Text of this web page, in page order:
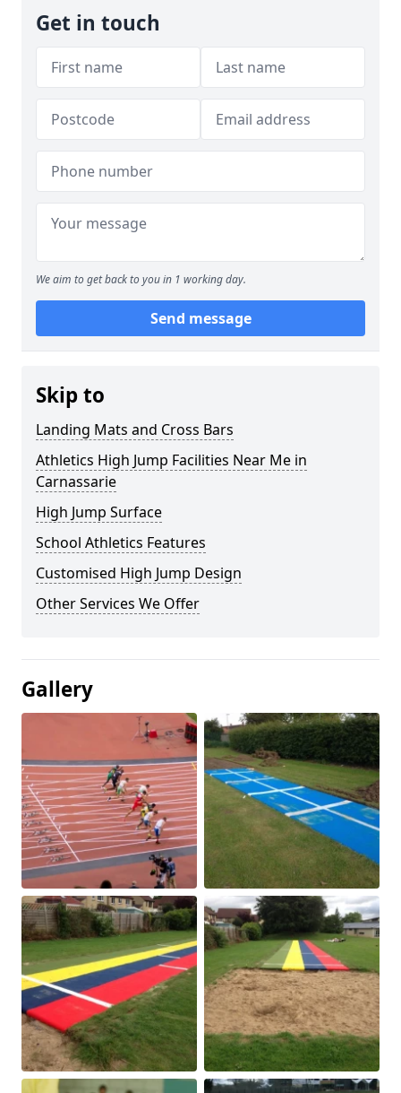
Get in touch
We aim to get back to you in 1 working day.
Send message
Skip to
Landing Mats and Cross Bars
Athletics High Jump Facilities Near Me in
Carnassarie
High Jump Surface
School Athletics Features
Customised High Jump Design
Other Services We Offer
Gallery